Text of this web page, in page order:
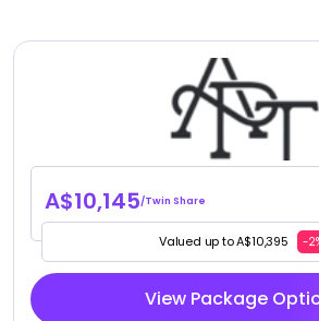
A$10,145/Twin Share
Valued up to A$10,395 -
View Package